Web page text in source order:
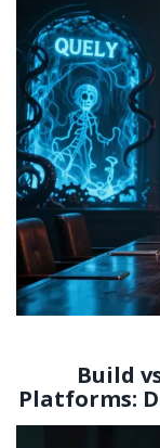
Build
Platforms: